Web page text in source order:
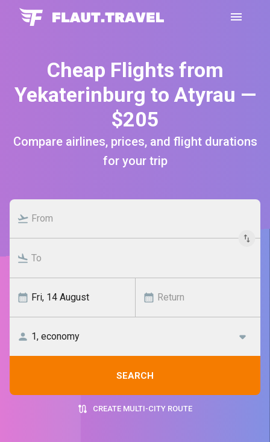
Cheap Flights from
Yekaterinburg to Atyrau —
$205
Compare airlines, prices, and flight durations
for your trip
SEARCH
CREATE MULTI-CITY ROUTE